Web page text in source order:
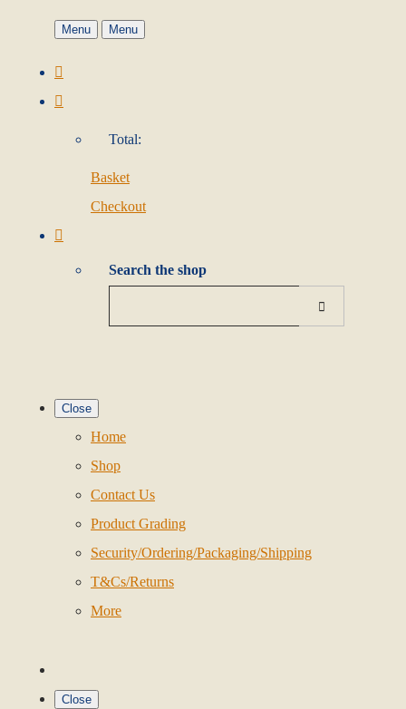
Menu Menu
Total:
Basket
Checkout
Search the shop
Close
Home
Shop
Contact Us
Product Grading
Security/Ordering/Packaging/Shipping
T&Cs/Returns
More
Close